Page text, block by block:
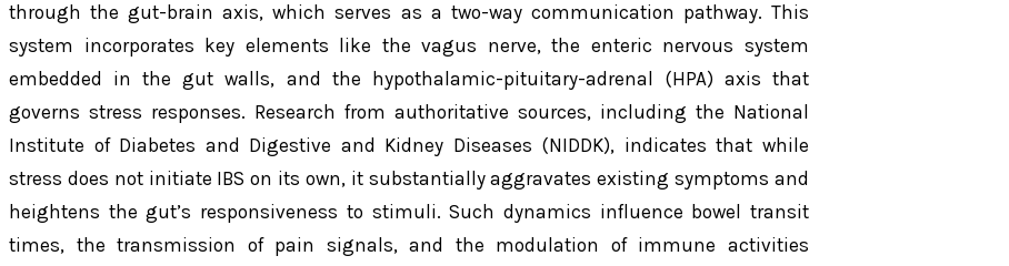
through the gut-brain axis, which serves as a two-way communication pathway. This
system incorporates key elements like the vagus nerve, the enteric nervous system
embedded in the gut walls, and the hypothalamic-pituitary-adrenal (HPA) axis that
governs stress responses. Research from authoritative sources, including the National
Institute of Diabetes and Digestive and Kidney Diseases (NIDDK), indicates that while
stress does not initiate IBS on its own, it substantially aggravates existing symptoms and
heightens the gut’s responsiveness to stimuli. Such dynamics influence bowel transit
times, the transmission of pain signals, and the modulation of immune activities